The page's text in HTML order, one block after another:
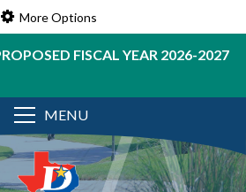
More Options
FISCAL YEAR 2026-2027
MENU